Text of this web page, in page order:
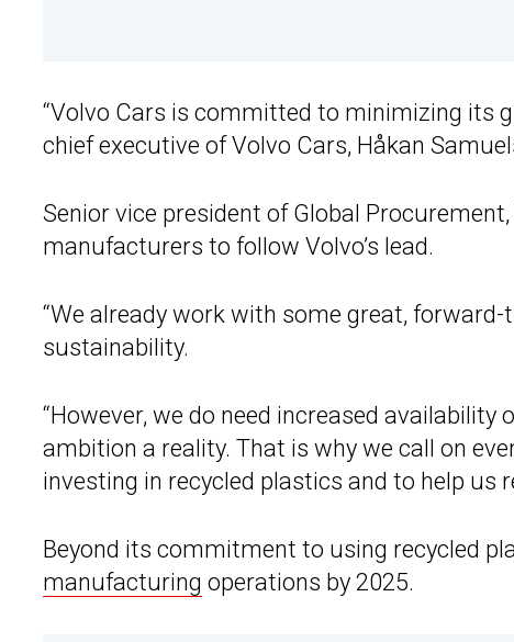
“Volvo Cars is committed to minimizing its
chief executive of Volvo Cars, Håkan
Senior vice president of Global
manufacturers to follow Volvo’s lead.
“We already work with some great,
sustainability.
“However, we do need increased
ambition a reality. That is why we call on
investing in recycled plastics and to help us
Beyond its commitment to using recycled
manufacturing operations by 2025.